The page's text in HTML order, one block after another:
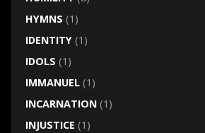
HYMNS (1)
IDENTITY(1)
IDOLS (1)
IMMANUEL(1)
INCARNATION(1)
INJUSTICE (1)